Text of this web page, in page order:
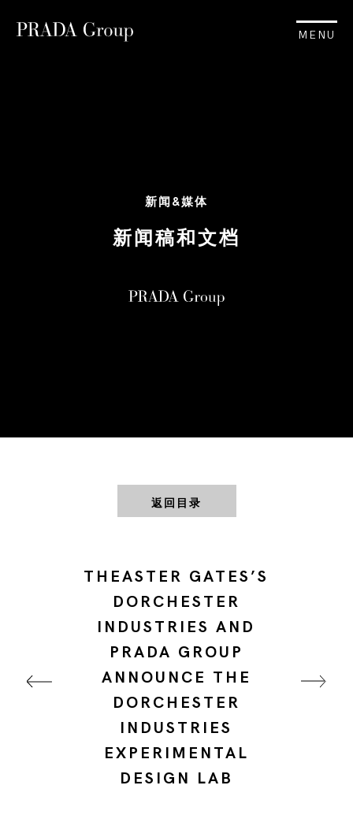
MENU
新闻&媒体
新闻稿和文档
返回目录
THEASTER GATES’S
DORCHESTER
INDUSTRIES AND
PRADA GROUP
ANNOUNCE THE
DORCHESTER
INDUSTRIES
EXPERIMENTAL
DESIGN LAB